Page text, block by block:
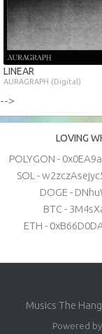
LINEAR
AURAGRAPH (Digital)
-->
LOVING
POLYGON -
SOL -
DOGE -
BTC -
ETH -
Musics The
Powered by